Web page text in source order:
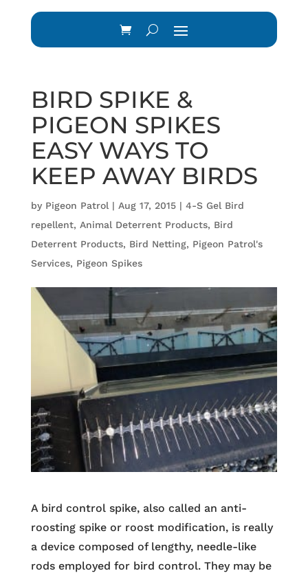
BIRD SPIKE &
PIGEON SPIKES
EASY WAYS TO
KEEP AWAY BIRDS
by Pigeon Patrol | Aug 17, 2015| 4-S Gel Bird
repellent, Animal Deterrent Products, Bird
Deterrent Products, Bird Netting, Pigeon Patrol's
Services, Pigeon Spikes
A bird control spike, also called an anti-
roosting spike or roost modification, is really
a device composed of lengthy, needle-like
rods employed for bird control. They may be